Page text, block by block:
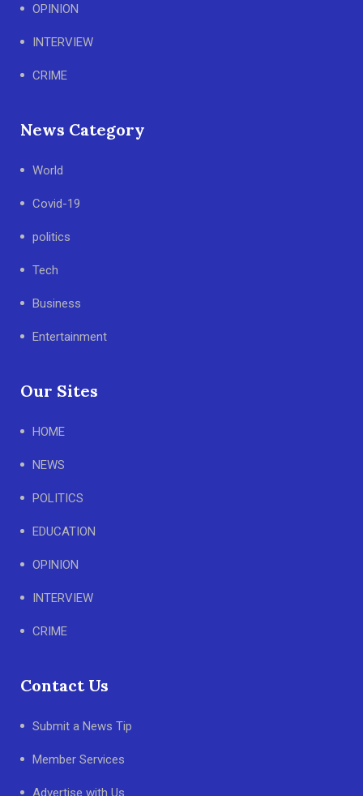
OPINION
INTERVIEW
CRIME
News Category
World
Covid-19
politics
Tech
Business
Entertainment
Our Sites
HOME
NEWS
POLITICS
EDUCATION
OPINION
INTERVIEW
CRIME
Contact Us
Submit a News Tip
Member Services
Advertise with Us